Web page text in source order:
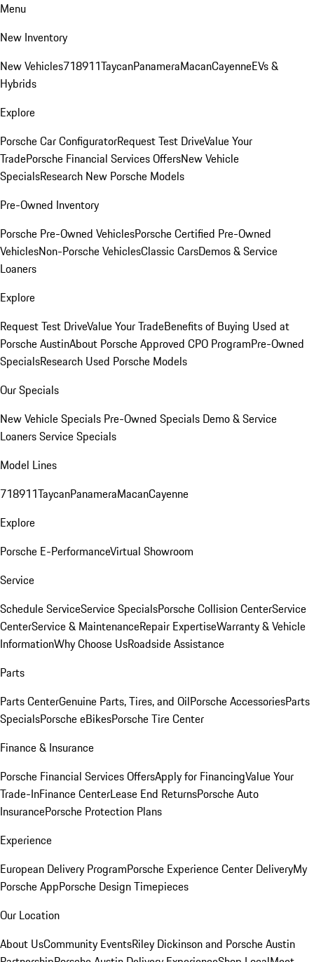
Menu
New Inventory
New Vehicles718911TaycanPanameraMacanCayenneEVs &
Hybrids
Explore
Porsche Car ConfiguratorRequest Test DriveValue Your
TradePorsche Financial Services OffersNew Vehicle
SpecialsResearch New Porsche Models
Pre-Owned Inventory
Porsche Pre-Owned VehiclesPorsche Certified Pre-Owned
VehiclesNon-Porsche VehiclesClassic CarsDemos & Service
Loaners
Explore
Request Test DriveValue Your TradeBenefits of Buying Used at
Porsche AustinAbout Porsche Approved CPO ProgramPre-Owned
SpecialsResearch Used Porsche Models
Our Specials
New Vehicle Specials Pre-Owned Specials Demo & Service
LoanersService Specials
Model Lines
718911TaycanPanameraMacanCayenne
Explore
Porsche E-PerformanceVirtual Showroom
Service
Schedule ServiceService SpecialsPorsche Collision CenterService
CenterService & MaintenanceRepair ExpertiseWarranty & Vehicle
InformationWhy Choose UsRoadside Assistance
Parts
Parts CenterGenuine Parts, Tires, and OilPorsche AccessoriesParts
SpecialsPorsche eBikesPorsche Tire Center
Finance & Insurance
Porsche Financial Services OffersApply for FinancingValue Your
Trade-InFinance CenterLease End ReturnsPorsche Auto
InsurancePorsche Protection Plans
Experience
European Delivery ProgramPorsche Experience Center DeliveryMy
Porsche AppPorsche Design Timepieces
Our Location
About UsCommunity EventsRiley Dickinson and Porsche Austin